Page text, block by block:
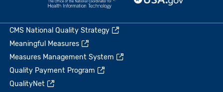
CMS National Quality Strategy
Meaningful Measures
Measures Management System
Quality Payment Program
QualityNet